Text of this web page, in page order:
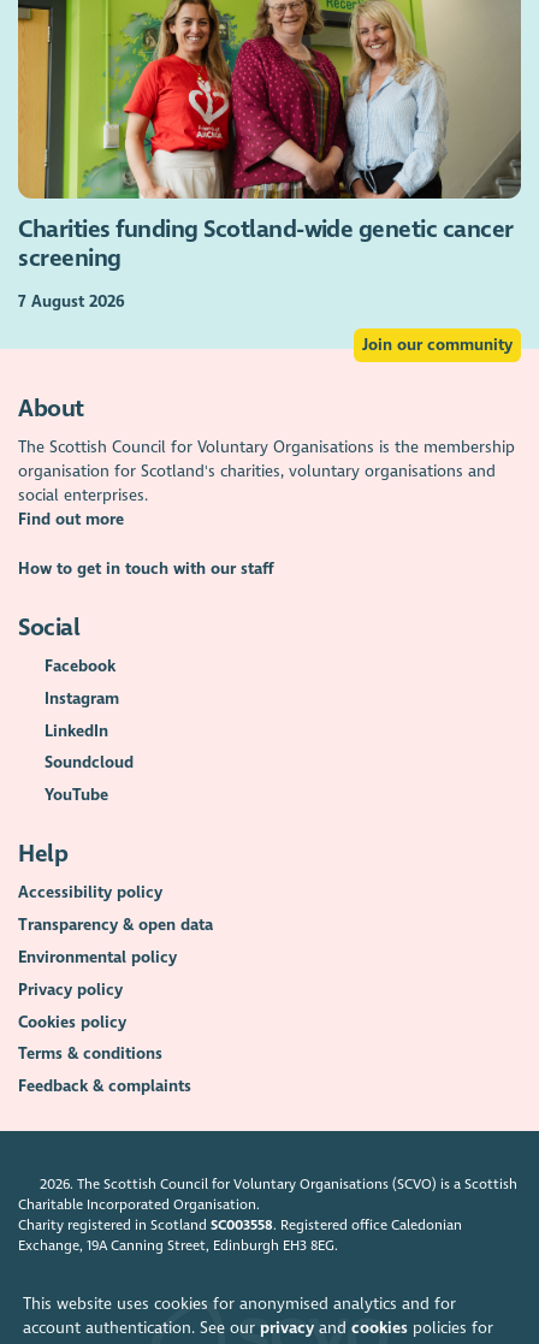
This website uses cookies for anonymised analytics and for
account authentication. See our privacyand cookiespolicies for
Charities funding Scotland-wide genetic cancer
screening
7 August 2026
Join our community
About
The Scottish Council for Voluntary Organisations is the membership
organisation for Scotland's charities, voluntary organisations and
social enterprises.
Find out more
How to get in touch with our staff
Social
Facebook
Instagram
LinkedIn
Soundcloud
YouTube
Help
Accessibility policy
Transparency & open data
Environmental policy
Privacy policy
Cookies policy
Terms & conditions
Feedback & complaints
2026. The Scottish Council for Voluntary Organisations (SCVO) is a Scottish
Charitable Incorporated Organisation.
Charity registered in ScotlandSC003558. Registered office Caledonian
Exchange, 19A Canning Street, Edinburgh EH3 8EG.